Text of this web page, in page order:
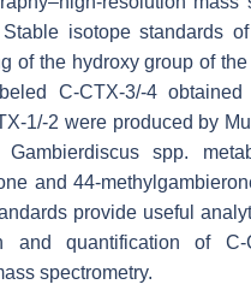
isotope standards
of the hydroxy group of
C-CTX-3/-4
1/-2 were produced by
Gambierdiscusspp.
and 44-
provide useful
and quantification of C-
spectrometry.